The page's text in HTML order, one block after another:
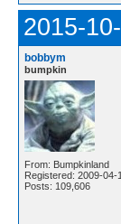
2015-
bobbym
bumpkin
From: Bumpkinland
Registered: 2009-04-
Posts: 109,606